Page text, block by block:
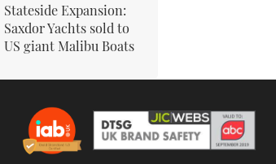
Stateside Expansion:
Saxdor Yachts sold to
US giant Malibu Boats